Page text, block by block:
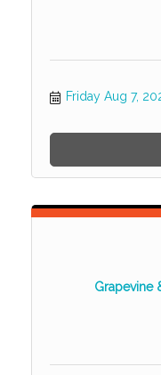
Friday Aug 7,
Grapevine